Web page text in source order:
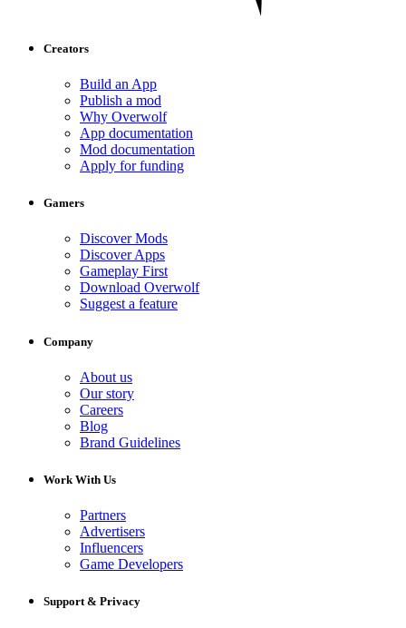
Creators
Build an App
Publish a mod
Why Overwolf
App documentation
Mod documentation
Apply for funding
Gamers
Discover Mods
Discover Apps
Gameplay First
Download Overwolf
Suggest a feature
Company
About us
Our story
Careers
Blog
Brand Guidelines
Work With Us
Partners
Advertisers
Influencers
Game Developers
Support & Privacy